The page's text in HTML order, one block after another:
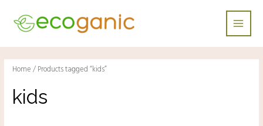
content
Main
Home / Products tagged “kids”
kids